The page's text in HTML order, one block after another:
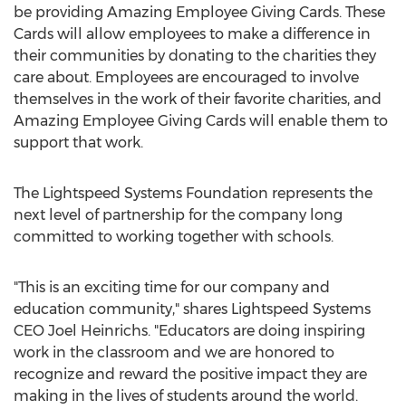
be providing Amazing Employee Giving Cards. These
Cards will allow employees to make a difference in
their communities by donating to the charities they
care about. Employees are encouraged to involve
themselves in the work of their favorite charities, and
Amazing Employee Giving Cards will enable them to
support that work.
The Lightspeed Systems Foundation represents the
next level of partnership for the company long
committed to working together with schools.
"This is an exciting time for our company and
education community," shares Lightspeed Systems
CEO Joel Heinrichs. "Educators are doing inspiring
work in the classroom and we are honored to
recognize and reward the positive impact they are
making in the lives of students around the world.